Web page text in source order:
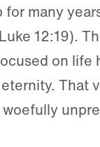
many
12:19).
on life
That